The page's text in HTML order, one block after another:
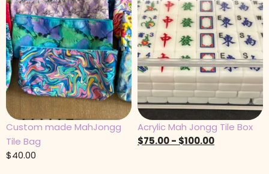
Custom made MahJongg
Tile Bag
$40.00
Acrylic Mah Jongg Tile Box
$75.00- $100.00